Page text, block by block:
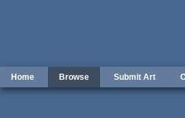
Home Browse Submit Art